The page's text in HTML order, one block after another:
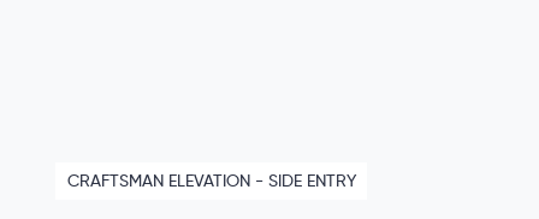
CRAFTSMAN ELEVATION - SIDE ENTRY